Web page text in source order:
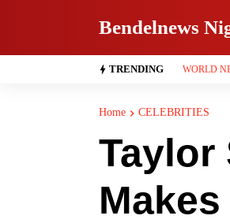
Bendelnews
TRENDING WORLD
Home CELEBRITIES
Taylor